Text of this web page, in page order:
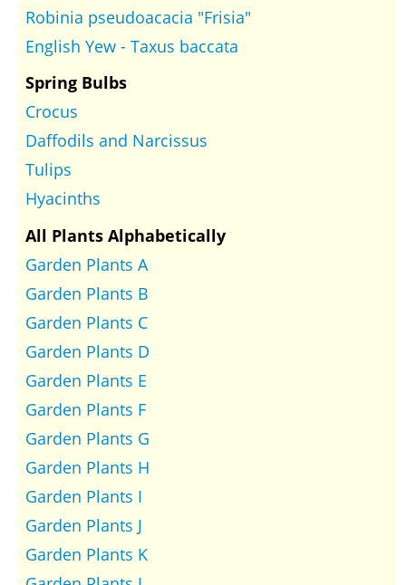
Robinia pseudoacacia "Frisia"
English Yew - Taxus baccata
Spring Bulbs
Crocus
Daffodils and Narcissus
Tulips
Hyacinths
All Plants Alphabetically
Garden Plants A
Garden Plants B
Garden Plants C
Garden Plants D
Garden Plants E
Garden Plants F
Garden Plants G
Garden Plants H
Garden Plants I
Garden Plants J
Garden Plants K